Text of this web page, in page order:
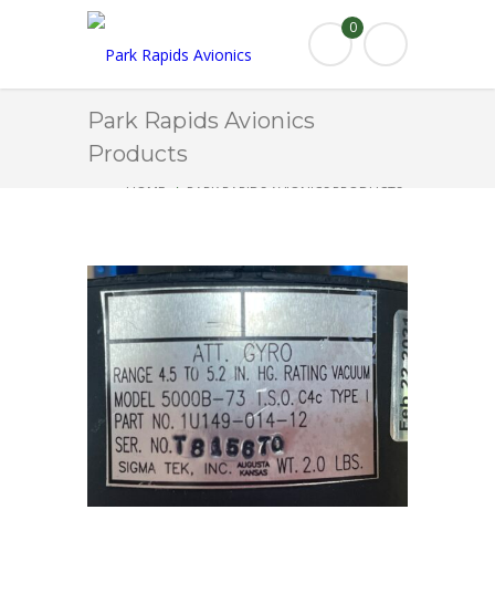
0
Park Rapids Avionics
Products
HOME
PARK RAPIDS AVIONICS PRODUCTS